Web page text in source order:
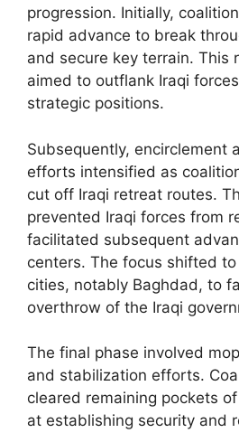
progression. Initially,
rapid advance to break
and secure key terrain. This
aimed to outflank Iraqi
strategic positions.
Subsequently, encirclement
efforts intensified as
cut off Iraqi retreat routes.
prevented Iraqi forces from
facilitated subsequent
centers. The focus shifted
cities, notably Baghdad, to
overthrow of the Iraqi
The final phase involved
and stabilization efforts.
cleared remaining pockets
at establishing security and